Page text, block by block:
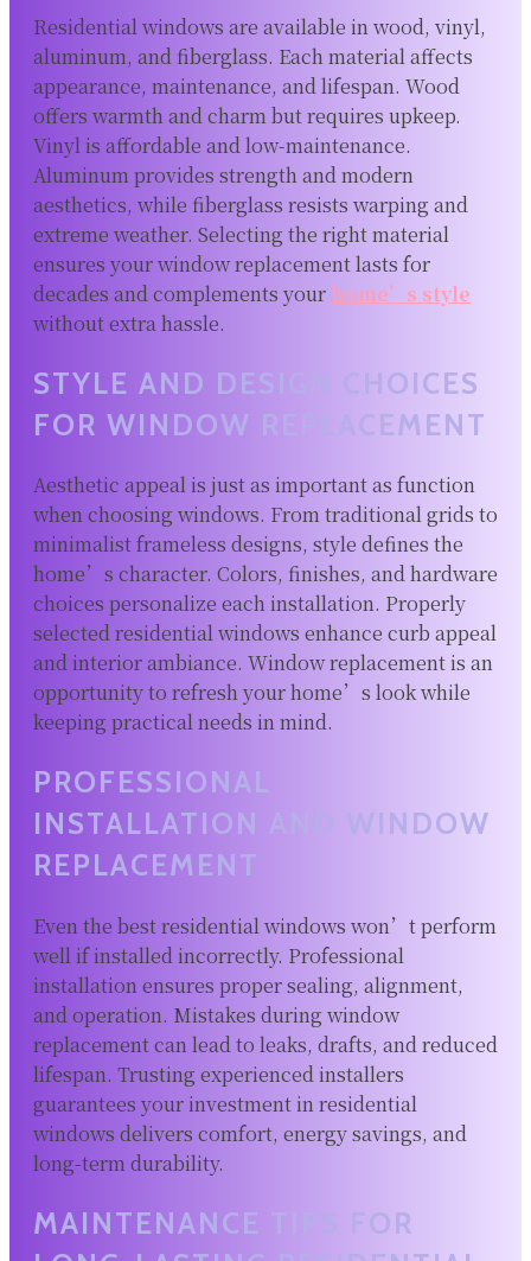
Residential windows are available in wood, vinyl,
aluminum, and fiberglass. Each material affects
appearance, maintenance, and lifespan. Wood
offers warmth and charm but requires upkeep.
Vinyl is affordable and low-maintenance.
Aluminum provides strength and modern
aesthetics, while fiberglass resists warping and
extreme weather. Selecting the right material
ensures your window replacement lasts for
decades and complements your home’s style
without extra hassle.
STYLE AND DESIGN CHOICES
FOR WINDOW REPLACEMENT
Aesthetic appeal is just as important as function
when choosing windows. From traditional grids to
minimalist frameless designs, style defines the
home’s character. Colors, finishes, and hardware
choices personalize each installation. Properly
selected residential windows enhance curb appeal
and interior ambiance. Window replacement is an
opportunity to refresh your home’s look while
keeping practical needs in mind.
PROFESSIONAL
INSTALLATION AND WINDOW
REPLACEMENT
Even the best residential windows won’t perform
well if installed incorrectly. Professional
installation ensures proper sealing, alignment,
and operation. Mistakes during window
replacement can lead to leaks, drafts, and reduced
lifespan. Trusting experienced installers
guarantees your investment in residential
windows delivers comfort, energy savings, and
long-term durability.
MAINTENANCE TIPS FOR